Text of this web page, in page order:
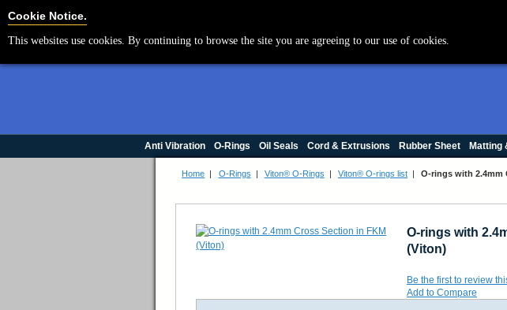
Anti Vibration O-Rings Oil Seals Cord & Extrusions Rubber Sheet Matting
Home | O-Rings | Viton® O-Rings | Viton® O-rings list | O-rings with 2.4mm
O-rings with
(Viton)
Be the first to review
Add to Compare
Cookie Notice.
This websites use cookies. By continuing to browse the site you are agreeing to our use of cookies.
Cookie Settings